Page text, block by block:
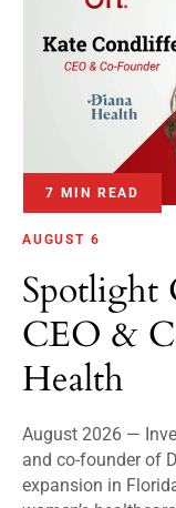
7 MIN READ
AUGUST 6
Spotlight
CEO &
Health
August 2026 —
and co-founder of
expansion in